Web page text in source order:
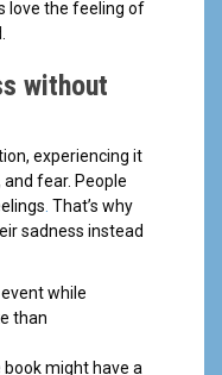
love the feeling of
without
experiencing it
fear. People
. That’s why
sadness instead
while
than
book might have a